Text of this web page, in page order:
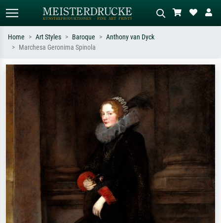
Search by artist, work title or style –
Impressionism, Hokusai wave, nude.
Describe the scene – e.g. green
oil painting, standing nude next to a
Home Art Styles Baroque
Anthony van Dyck
Marchesa Geronima Spinola